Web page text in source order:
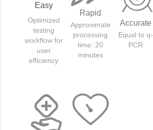
Easy
Optimized
testing
workflow for
user
efficiency
Rapid
Approximate
processing
time: 20
minutes
Accurate
Equal to q-
PCR